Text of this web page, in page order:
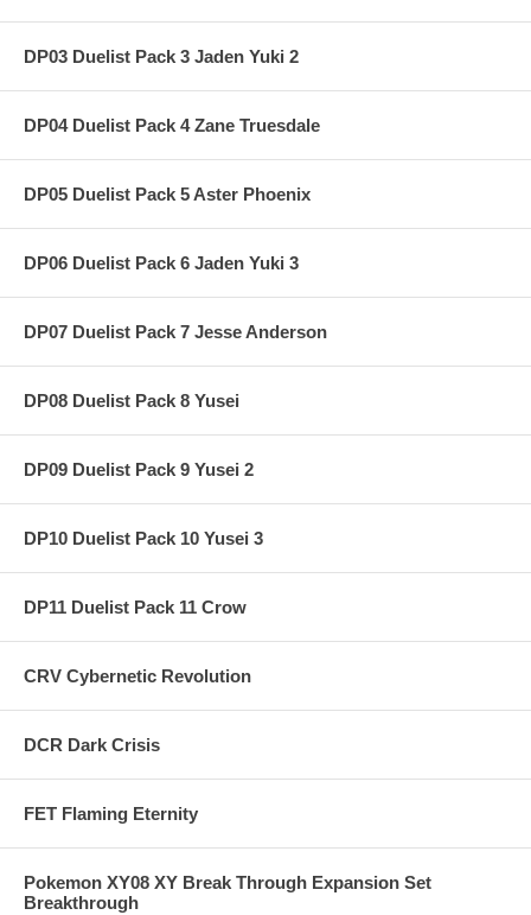
DP03 Duelist Pack 3 Jaden Yuki 2
DP04 Duelist Pack 4 Zane Truesdale
DP05 Duelist Pack 5 Aster Phoenix
DP06 Duelist Pack 6 Jaden Yuki 3
DP07 Duelist Pack 7 Jesse Anderson
DP08 Duelist Pack 8 Yusei
DP09 Duelist Pack 9 Yusei 2
DP10 Duelist Pack 10 Yusei 3
DP11 Duelist Pack 11 Crow
CRV Cybernetic Revolution
DCR Dark Crisis
FET Flaming Eternity
Pokemon XY08 XY Break Through Expansion Set
Breakthrough